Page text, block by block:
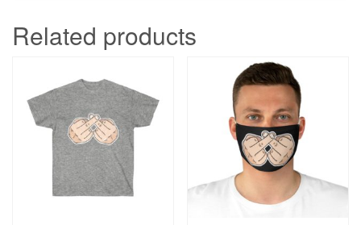
Related products